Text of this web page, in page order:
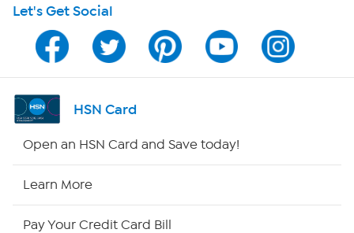
Program Guide
Channel Finder
Shop By Remote
Let's Get Social
HSN Card
Open an HSN Card and Save today!
Learn More
Pay Your Credit Card Bill